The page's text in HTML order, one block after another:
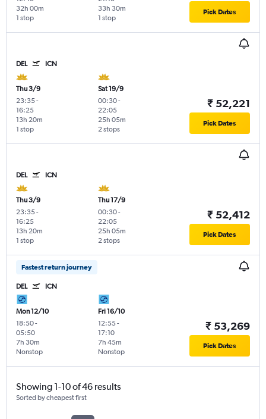
1 stop
32h 00m
1 stop
33h 30m Pick Dates
DEL ICN
Thu 3/9
23:35-
16:25
1 stop
13h 20m
Sat 19/9
00:30-
22:05
2 stops
25h 05m
₹ 52,221
Pick Dates
DEL ICN
Thu 3/9
23:35-
16:25
1 stop
13h 20m
Thu 17/9
00:30-
22:05
2 stops
25h 05m
₹ 52,412
Pick Dates
Fastest return journey
DEL ICN
Mon 12/10
18:50-
05:50
Nonstop
7h 30m
Fri 16/10
12:55-
17:10
Nonstop
7h 45m
₹ 53,269
Pick Dates
Showing 1-10 of 46 results
Sorted by cheapest first